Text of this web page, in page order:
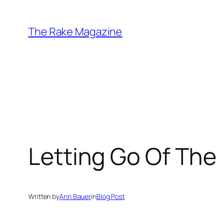
content
The Rake Magazine
Letting Go Of
Written byAnn BauerinBlog Post